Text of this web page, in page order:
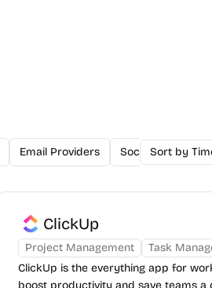
Email Providers Social Media
Sort by
ClickUp
Project Management Task
ClickUp is the everything app for
boost productivity and save teams a